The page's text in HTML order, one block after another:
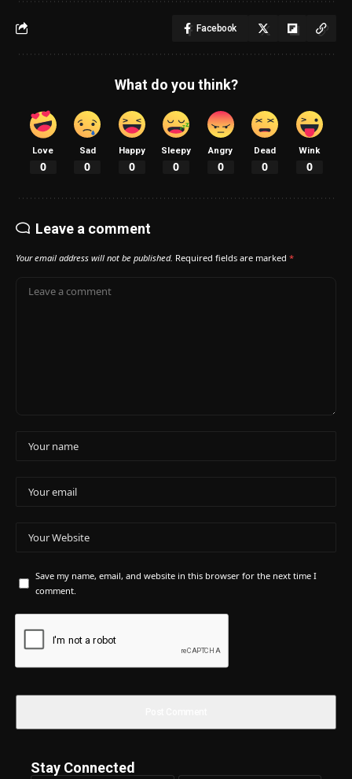
Facebook
What do you think?
Love
0
Sad
0
Happy
0
Sleepy
0
Angry
0
Dead
0
Wink
0
Leave a comment
Your email address will not be published. Required fields are marked *
Save my name, email, and website in this browser for the next time I
comment.
Stay Connected